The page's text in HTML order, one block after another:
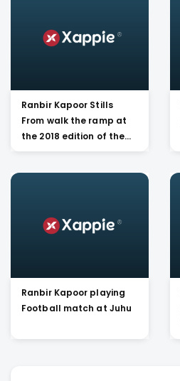
Ranbir Kapoor Stills
From walk the ramp at
the 2018 edition of the
Mijwan Fashion Show
Ranbir Kapoor playing
Football match at Juhu